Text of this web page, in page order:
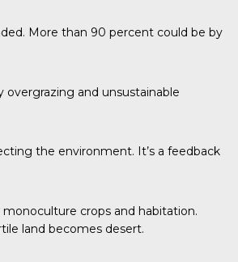
More than 90 percent could be by
and unsustainable
the environment. It’s a feedback
crops and habitation.
land becomes desert.